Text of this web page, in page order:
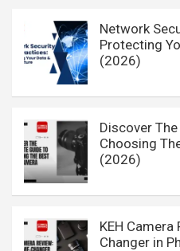
Network
Protecting
(2026)
Discover
Choosing
(2026)
KEH Camera
Changer in